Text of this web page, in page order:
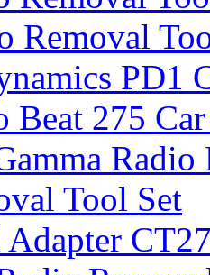
Removal
PD1
Beat 275
Radio
Tool Set